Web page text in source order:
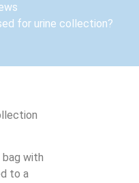
for urine collection?
with
to a